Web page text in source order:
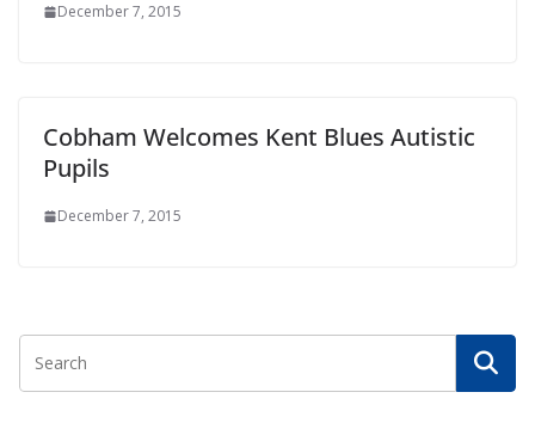
December 7, 2015
Cobham Welcomes Kent Blues Autistic
Pupils
December 7, 2015